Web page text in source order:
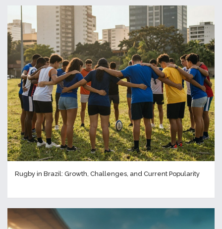
Rugby in Brazil: Growth, Challenges, and Current Popularity